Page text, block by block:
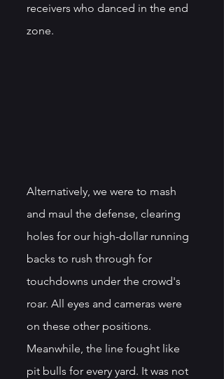
receivers who danced in the end
zone.
Alternatively, we were to mash
and maul the defense, clearing
holes for our high-dollar running
backs to rush through for
touchdowns under the crowd's
roar. All eyes and cameras were
on these other positions.
Meanwhile, the line fought like
pit bulls for every yard. It was not